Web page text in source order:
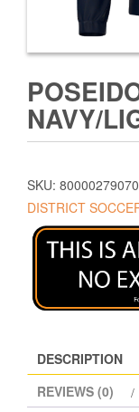
NAVY/
SKU:
DISTRICT
DESCRIPTION
REVIEWS (0)